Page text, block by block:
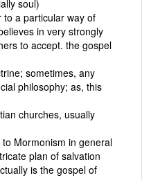
soul)
to a particular way of
in very strongly
to accept. the gospel
sometimes, any
philosophy; as, this
churches, usually
Mormonism in general
plan of salvation
is the gospel of